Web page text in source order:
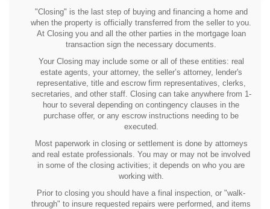
"Closing" is the last step of buying and financing a home and
when the property is officially transferred from the seller to you.
At Closing you and all the other parties in the mortgage loan
transaction sign the necessary documents.
Your Closing may include some or all of these entities: real
estate agents, your attorney, the seller’s attorney, lender's
representative, title and escrow firm representatives, clerks,
secretaries, and other staff. Closing can take anywhere from 1-
hour to several depending on contingency clauses in the
purchase offer, or any escrow instructions needing to be
executed.
Most paperwork in closing or settlement is done by attorneys
and real estate professionals. You may or may not be involved
in some of the closing activities; it depends on who you are
working with.
Prior to closing you should have a final inspection, or "walk-
through" to insure requested repairs were performed, and items